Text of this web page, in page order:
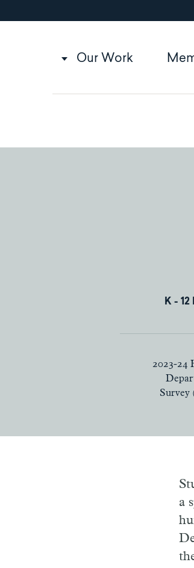
to
Main
Our Work
K -
2023-24
Survey
a